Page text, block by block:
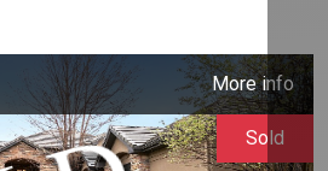
More info
Sold